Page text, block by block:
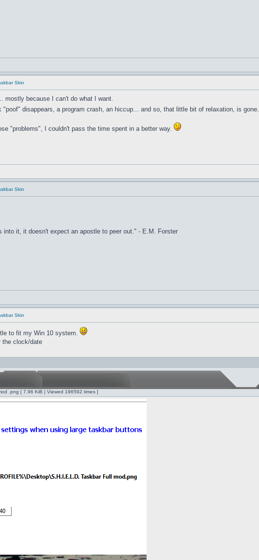
Skin
mostly because I can't do what I want.
"poof" disappears, a program crash, an hiccup... and so, that little bit of relaxation, is gone.
"problems", I couldn't pass the time spent in a better way.
Skin
into it, it doesn't expect an apostle to peer out." - E.M. Forster
Skin
to fit my Win 10 system.
the clock/date
.png [ 7.96 KiB | Viewed 196592 times ]